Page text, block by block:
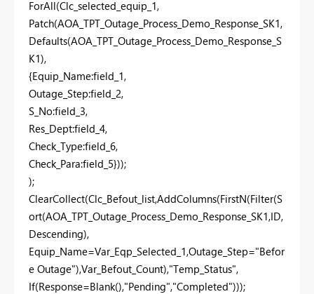
ForAll(Clc_selected_equip_1,
Patch(AOA_TPT_Outage_Process_Demo_Response_SK1,
Defaults(AOA_TPT_Outage_Process_Demo_Response_S
K1),
{Equip_Name:field_1,
Outage_Step:field_2,
S_No:field_3,
Res_Dept:field_4,
Check_Type:field_6,
Check_Para:field_5}));
);
ClearCollect(Clc_Befout_list,AddColumns(FirstN(Filter(S
ort(AOA_TPT_Outage_Process_Demo_Response_SK1,ID,
Descending),
Equip_Name=Var_Eqp_Selected_1,Outage_Step="Befor
e Outage"),Var_Befout_Count),"Temp_Status",
If(Response=Blank(),"Pending","Completed")));